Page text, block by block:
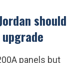
should
panels but